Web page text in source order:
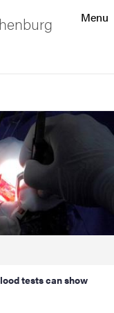
Menu
tests can show